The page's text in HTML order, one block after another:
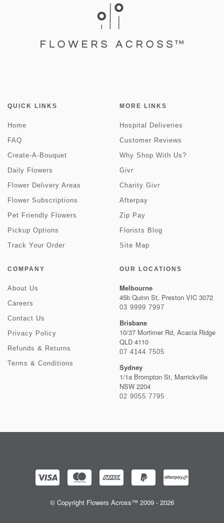
QUICK LINKS
Home
FAQ
Create-A-Bouquet
Daily Flowers
Flower Delivery Areas
Flower Subscriptions
Pet Friendly Flowers
Pickup Options
Track Your Order
MORE LINKS
Hospital Deliveries
Customer Reviews
Why Shop With Us?
Givr
Charity Givr
Afterpay
Zip Pay
Florists Blog
Site Map
COMPANY
About Us
Careers
Contact Us
Privacy Policy
Refunds & Returns
Terms & Conditions
OUR LOCATIONS
Melbourne
45b Quinn St, Preston VIC 3072
03 9999 7997
Brisbane
10/37 Mortimer Rd, Acacia Ridge
QLD 4110
07 4144 7505
Sydney
1/1a Brompton St, Marrickville
NSW 2204
02 9055 7795
© Copyright Flowers Across™ 2009 - 2026